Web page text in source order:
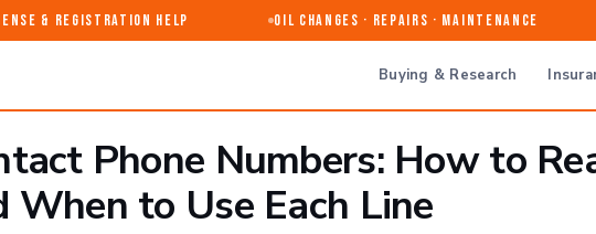
& Registration Help Oil Changes · Repairs · Maintenance
Buying & Research
Phone Numbers: How to
When to Use Each Line